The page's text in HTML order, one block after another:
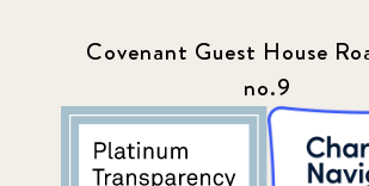
Covenant Guest House
no.9